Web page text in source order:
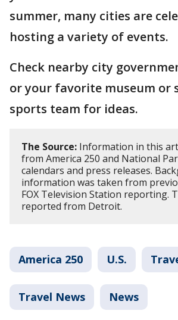
summer, many cities are
hosting a variety of events.
Check nearby city
or your favorite museum or
sports team for ideas.
The Source: Information in this
from America 250 and National
calendars and press releases.
information was taken from
FOX Television Station reporting.
reported from Detroit.
America 250 U.S.
Travel News News